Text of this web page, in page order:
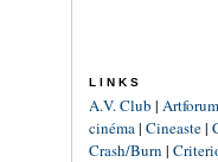
LINKS
A.V. Club | Artforum
cinéma| Cineaste|
Crash/Burn |